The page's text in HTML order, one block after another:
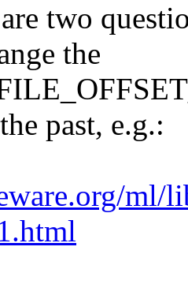
two
the
past, e.g.:
ml/